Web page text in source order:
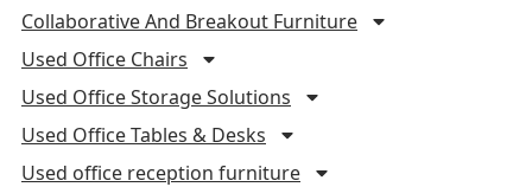
Collaborative And Breakout Furniture
Used Office Chairs
Used Office Storage Solutions
Used Office Tables & Desks
Used office reception furniture